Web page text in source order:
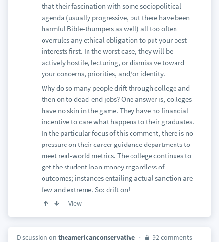
that their fascination with some sociopolitical
agenda (usually progressive, but there have been
harmful Bible-thumpers as well) all too often
overrules any ethical obligation to put your best
interests first. In the worst case, they will be
actively hostile, lecturing, or dismissive toward
your concerns, priorities, and/or identity.
Why do so many people drift through college and
then on to dead-end jobs? One answer is, colleges
have no skin in the game. They have no financial
incentive to care what happens to their graduates.
In the particular focus of this comment, there is no
pressure on their career guidance departments to
meet real-world metrics. The college continues to
get the student loan money regardless of
outcomes; instances entailing actual sanction are
few and extreme. So: drift on!
View
Discussion on theamericanconservative 92 comments